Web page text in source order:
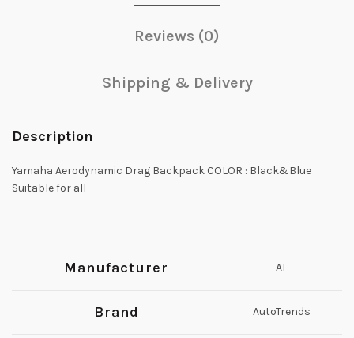
Reviews (0)
Shipping & Delivery
Description
Yamaha Aerodynamic Drag Backpack COLOR : Black&Blue
Suitable for all
Manufacturer AT
Brand AutoTrends